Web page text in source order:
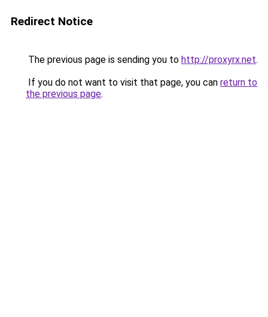
Redirect Notice
The previous page is sending you to http://proxyrx.net.
If you do not want to visit that page, you can return to
the previous page.